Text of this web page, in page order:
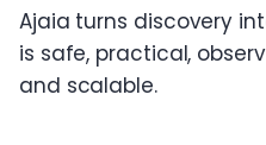
Ajaia turns discovery
is safe, practical,
and scalable.